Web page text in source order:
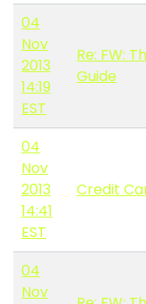
04
Nov
2013
14:19
EST
Re: FW:
Guide
04
Nov
2013
14:41
EST
Credit
04
Nov